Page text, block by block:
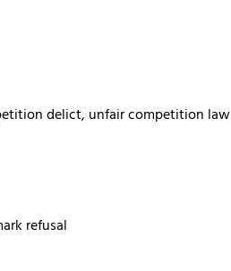
delict, unfair competition law
refusal